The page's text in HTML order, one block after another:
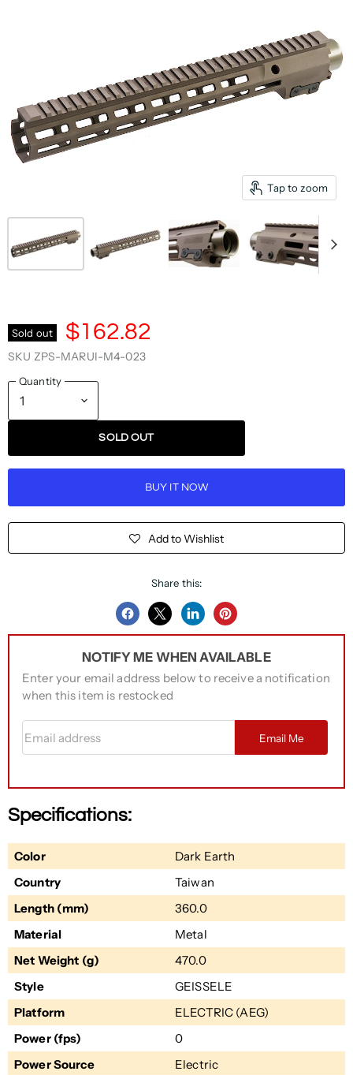
Tap to zoom
Sold out $162.82
SKU ZPS-MARUI-M4-023
Quantity
SOLD OUT
BUY IT NOW
Add to Wishlist
Share this:
Share
Facebook
Share
Twitter
Share
LinkedIn
Pin
Pinterest
NOTIFY ME WHEN AVAILABLE
Enter your email address below to receive a notification
when this item is restocked
Email Me
Specifications:
Color
Dark Earth
Country
Taiwan
Length (mm)
360.0
Material
Metal
Net Weight (g)
470.0
Style
GEISSELE
Platform
ELECTRIC (AEG)
Power (fps)
0
Power Source
Electric